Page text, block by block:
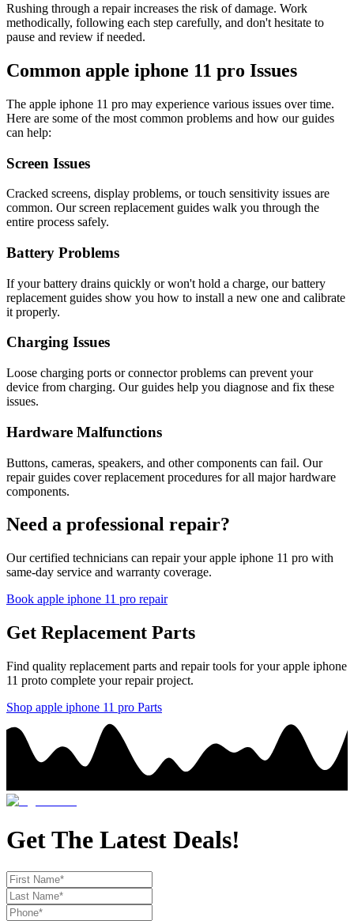
Rushing through a repair increases the risk of damage. Work
methodically, following each step carefully, and don't hesitate to
pause and review if needed.
Common apple iphone 11 pro Issues
The apple iphone 11 pro may experience various issues over time.
Here are some of the most common problems and how our guides
can help:
Screen Issues
Cracked screens, display problems, or touch sensitivity issues are
common. Our screen replacement guides walk you through the
entire process safely.
Battery Problems
If your battery drains quickly or won't hold a charge, our battery
replacement guides show you how to install a new one and calibrate
it properly.
Charging Issues
Loose charging ports or connector problems can prevent your
device from charging. Our guides help you diagnose and fix these
issues.
Hardware Malfunctions
Buttons, cameras, speakers, and other components can fail. Our
repair guides cover replacement procedures for all major hardware
components.
Need a professional repair?
Our certified technicians can repair yourapple iphone 11 pro with
same-day service and warranty coverage.
Book apple iphone 11 pro repair
Get Replacement Parts
Find quality replacement parts and repair tools for yourapple iphone
11 proto complete your repair project.
Shop apple iphone 11 pro Parts
Get The Latest Deals!